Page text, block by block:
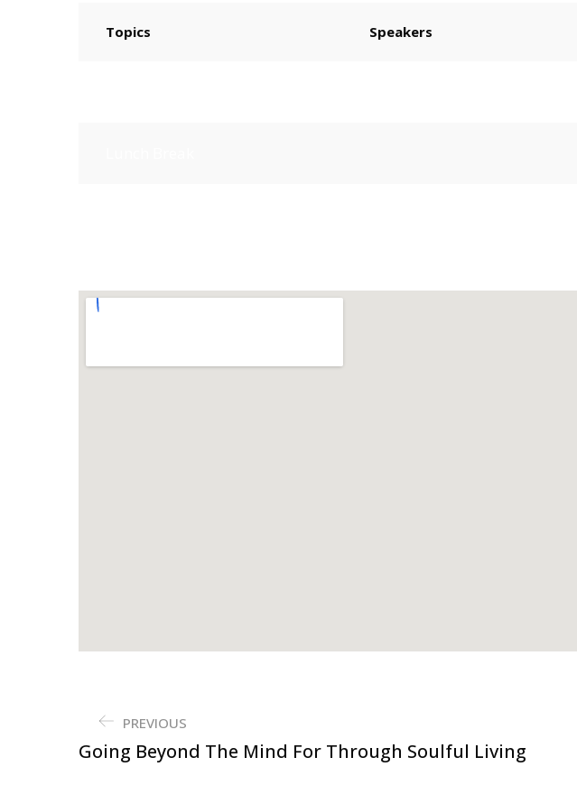
Topics Speakers
PREVIOUS
Going Beyond The Mind For Through Soulful Living